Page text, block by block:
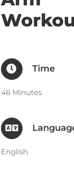
Time
46 Minutes
English